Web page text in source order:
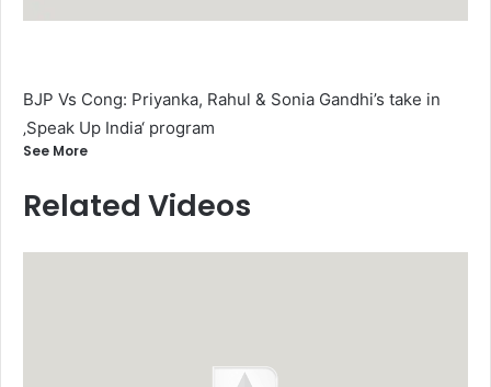
BJP Vs Cong: Priyanka, Rahul & Sonia Gandhi’s take in
‚Speak Up India‘ program
See More
Related Videos